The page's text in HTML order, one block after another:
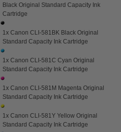
Black Original Standard Capacity Ink
Cartridge
1x Canon CLI-581BK Black Original
Standard Capacity Ink Cartridge
1x Canon CLI-581C Cyan Original
Standard Capacity Ink Cartridge
1x Canon CLI-581M Magenta Original
Standard Capacity Ink Cartridge
1x Canon CLI-581Y Yellow Original
Standard Capacity Ink Cartridge